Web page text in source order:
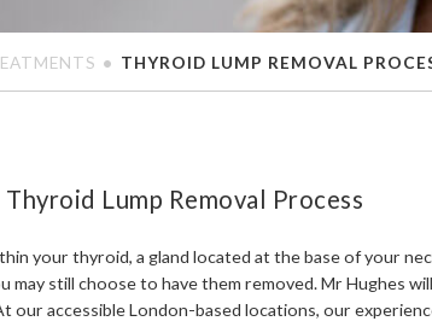
THYROID LUMP REMOVAL
Thyroid Lump Removal Process
your thyroid, a gland located at the base of your
still choose to have them removed. Mr Hughes
our accessible London-based locations, our